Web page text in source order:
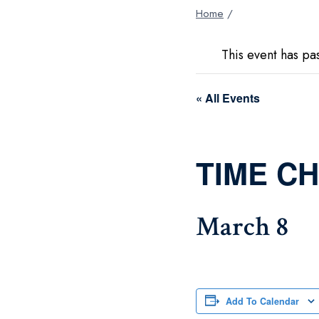
Home /
This event has
« All Events
TIME
March 8
Add To Calendar